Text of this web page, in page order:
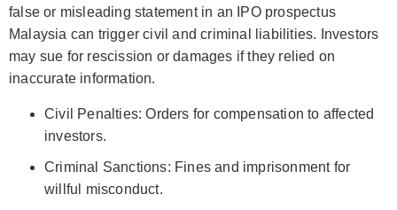
false or misleading statement in an IPO prospectus
Malaysia can trigger civil and criminal liabilities. Investors
may sue for rescission or damages if they relied on
inaccurate information.
Civil Penalties: Orders for compensation to affected
investors.
Criminal Sanctions: Fines and imprisonment for
willful misconduct.